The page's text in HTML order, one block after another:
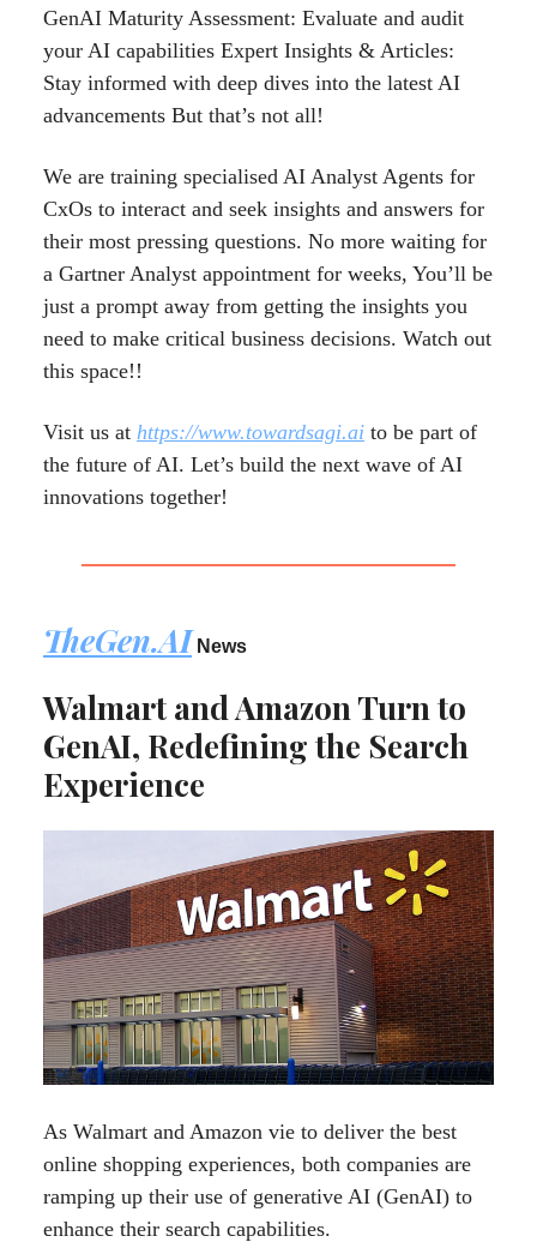
GenAI Maturity Assessment: Evaluate and audit
your AI capabilities Expert Insights & Articles:
Stay informed with deep dives into the latest AI
advancements But that’s not all!
We are training specialised AI Analyst Agents for
CxOs to interact and seek insights and answers for
their most pressing questions. No more waiting for
a Gartner Analyst appointment for weeks, You’ll be
just a prompt away from getting the insights you
need to make critical business decisions. Watch out
this space!!
Visit us at https://www.towardsagi.ai to be part of
the future of AI. Let’s build the next wave of AI
innovations together!
TheGen.AI News
Walmart and Amazon Turn to
GenAI, Redefining the Search
Experience
As Walmart and Amazon vie to deliver the best
online shopping experiences, both companies are
ramping up their use of generative AI (GenAI) to
enhance their search capabilities.